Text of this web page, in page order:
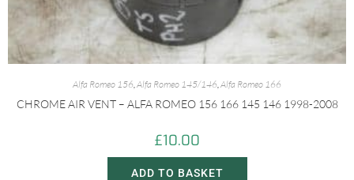
Alfa Romeo 156 Alfa Romeo 145/146 Alfa Romeo 166
CHROME AIR VENT – ALFA ROMEO 156 166 145 146 1998-2008
£10.00
ADD TO BASKET